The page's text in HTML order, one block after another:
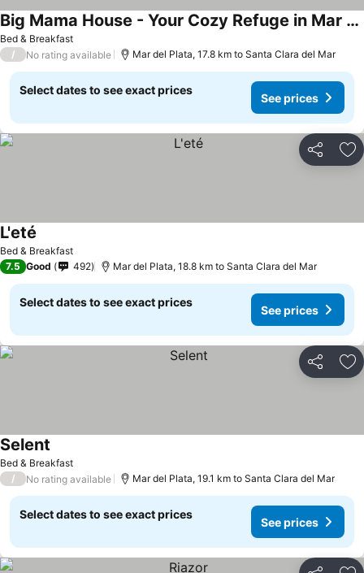
Bed & Breakfast
Big Mama House - Your Cozy Refuge in Mar del Plata
/ No rating available Mar del Plata, 17.8 km to Santa Clara del Mar
Select dates to see exact prices
See prices
Share
Bed & Breakfast
L'eté
7.5 Good 492 Mar del Plata, 18.8 km to Santa Clara del Mar
Select dates to see exact prices
See prices
Share
Bed & Breakfast
Selent
/ No rating available Mar del Plata, 19.1 km to Santa Clara del Mar
Select dates to see exact prices
See prices